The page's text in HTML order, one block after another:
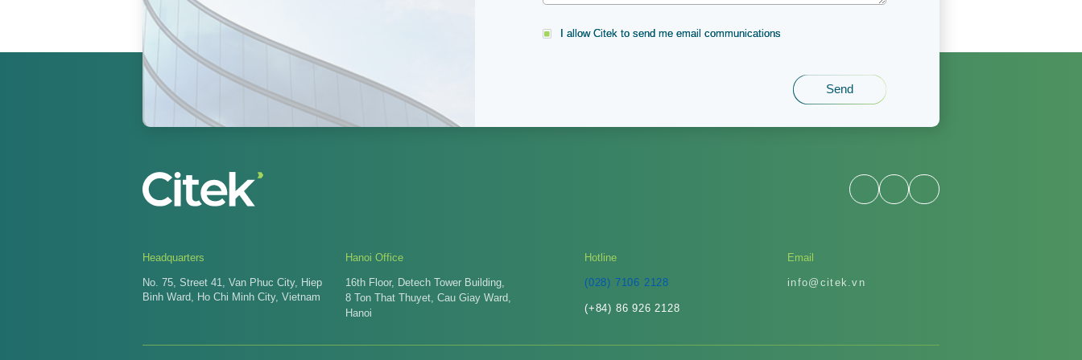
I allow Citek to send me email communications
Headquarters
No. 75, Street 41, Van Phuc City, Hiep
Binh Ward, Ho Chi Minh City, Vietnam
Hanoi Office
16th Floor, Detech Tower Building,
8 Ton That Thuyet, Cau Giay Ward,
Hanoi
Hotline
(028) 7106 2128
(+84) 86 926 2128
Email
info@citek.vn